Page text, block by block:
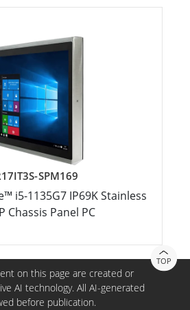
SPM169
i5-1135G7 IP69K Stainless
Chassis Panel PC
TOP
on this page are created or
AI technology. All AI-generated
before publication.